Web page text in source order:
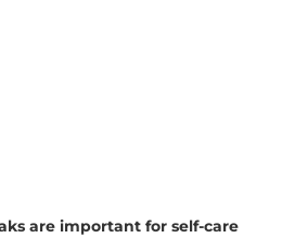
are important for self-care